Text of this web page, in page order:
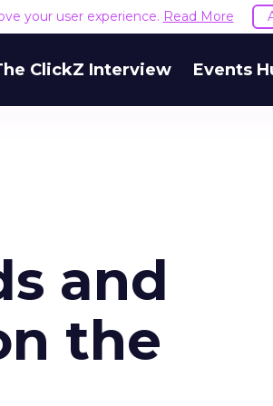
your user experience. Read More
ClickZ Interview Events
and
the